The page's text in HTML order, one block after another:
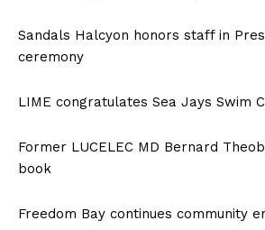
Sandals Halcyon honors staff in
ceremony
LIME congratulates Sea Jays Swim
Former LUCELEC MD Bernard
book
Freedom Bay continues community